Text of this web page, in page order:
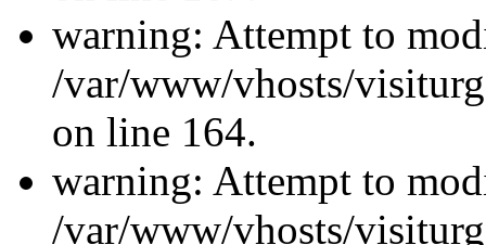
warning: Attempt to
/var/www/vhosts/
on line 164.
warning: Attempt to
/var/www/vhosts/